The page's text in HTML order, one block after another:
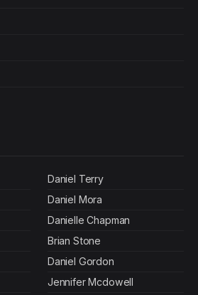
Daniel Terry
Daniel Mora
Danielle Chapman
Brian Stone
Daniel Gordon
Jennifer Mcdowell